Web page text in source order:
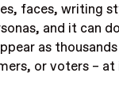
faces, writing
and it can
as
or voters – at